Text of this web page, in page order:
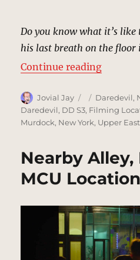
Do you know what it’s like
his last breath on the floor
Continue reading“Esther
Author
Jovial Jay
Posted
on
Categories
Daredevil,
Daredevil, DD S3, Filming
Murdock, New York, Upper
Nearby Alley,
MCU